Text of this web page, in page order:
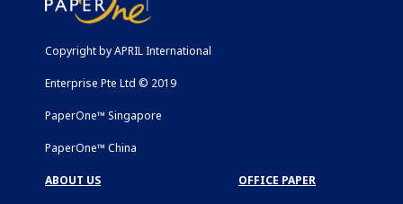
Copyright by APRIL International
Enterprise Pte Ltd © 2019
PaperOne™ Singapore
PaperOne™ China
ABOUT US OFFICE PAPER